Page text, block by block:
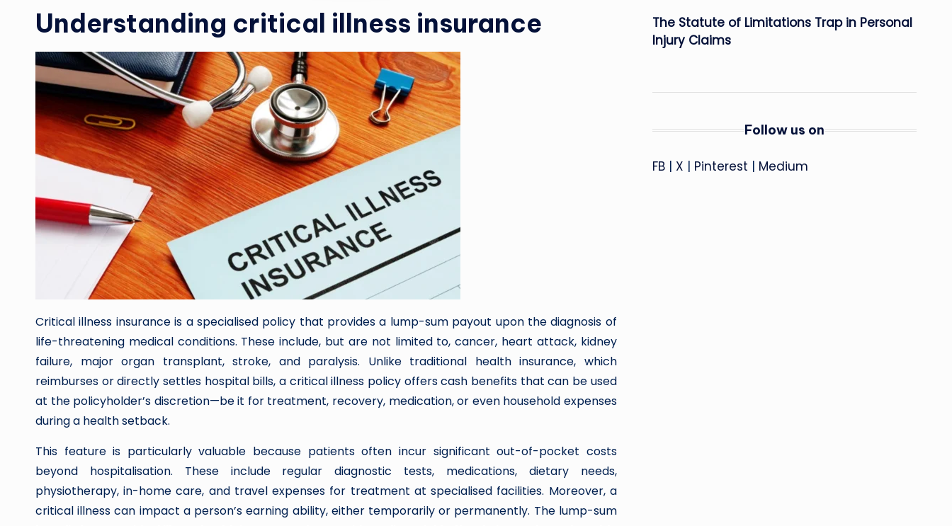
Understanding critical illness insurance
Critical illness insurance is a specialised policy that provides a lump-sum payout upon the diagnosis of
life-threatening medical conditions. These include, but are not limited to, cancer, heart attack, kidney
failure, major organ transplant, stroke, and paralysis. Unlike traditional health insurance, which
reimburses or directly settles hospital bills, a critical illness policy offers cash benefits that can be used
at the policyholder’s discretion—be it for treatment, recovery, medication, or even household expenses
during a health setback.
This feature is particularly valuable because patients often incur significant out-of-pocket costs
beyond hospitalisation. These include regular diagnostic tests, medications, dietary needs,
physiotherapy, in-home care, and travel expenses for treatment at specialised facilities. Moreover, a
critical illness can impact a person’s earning ability, either temporarily or permanently. The lump-sum
The Statute of Limitations Trap in Personal
Injury Claims
Follow us on
FB| X | Pinterest | Medium